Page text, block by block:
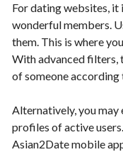
For dating websites, it
wonderful members.
them. This is where
With advanced filters,
of someone according
Alternatively, you
profiles of active
Asian2Date mobile